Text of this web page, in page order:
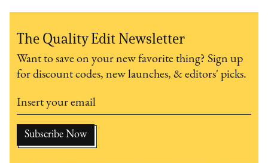
The Quality Edit Newsletter
Want to save on your new favorite thing? Sign up
for discount codes, new launches, & editors' picks.